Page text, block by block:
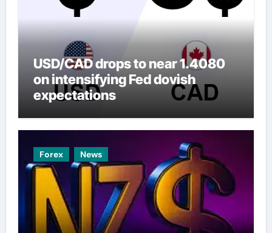
USD/CAD drops to near 1.4080
on intensifying Fed dovish
expectations
Forex News